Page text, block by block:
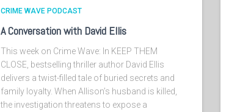
CRIME WAVE PODCAST
A Conversation with David Ellis
This week on Crime Wave: In KEEP THEM
CLOSE, bestselling thriller author David Ellis
delivers a twist-filled tale of buried secrets and
family loyalty. When Allison’s husband is killed,
the investigation threatens to expose a